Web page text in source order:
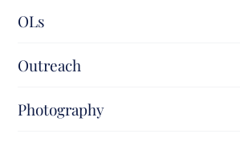
OLs
Outreach
Photography